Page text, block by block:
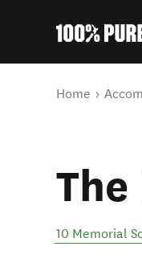
You are here
Home
10 Memorial